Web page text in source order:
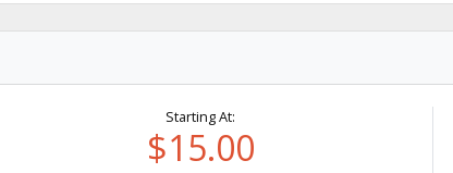
Starting At:
$15.00